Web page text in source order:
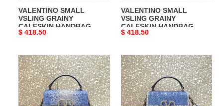
VALENTINO SMALL
VSLING GRAINY
CALFSKIN HANDBAG
Original
$ 418.50
VALENTINO SMALL
VSLING GRAINY
CALFSKIN HANDBAG
Original
$ 418.50
VALENTINO
MINI
VSLING
HANDBAG
WITH
VALENTINO
MINI
VSLING
HANDBAG
WITH